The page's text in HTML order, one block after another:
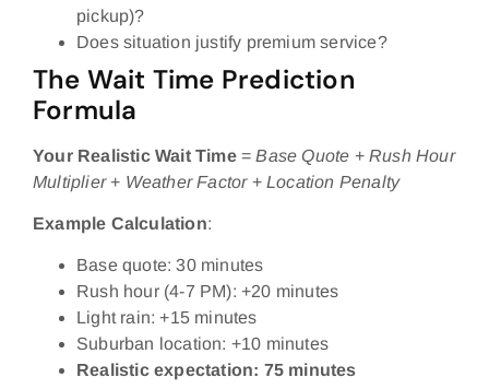
pickup)?
Does situation justify premium service?
The Wait Time Prediction
Formula
Your Realistic Wait Time=Base Quote +Rush Hour
Multiplier+ Weather Factor+Location Penalty
Example Calculation:
Base quote: 30 minutes
Rush hour (4-7 PM): +20 minutes
Light rain: +15 minutes
Suburban location: +10 minutes
Realistic expectation: 75 minutes